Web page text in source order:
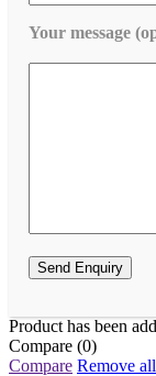
Your message
Product has been
Compare (0)
Compare Remove